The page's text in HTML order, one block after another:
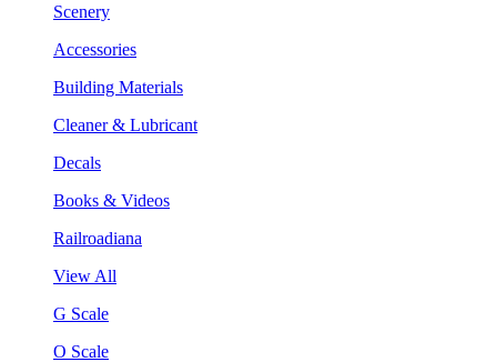
Scenery
Accessories
Building Materials
Cleaner & Lubricant
Decals
Books & Videos
Railroadiana
View All
G Scale
O Scale